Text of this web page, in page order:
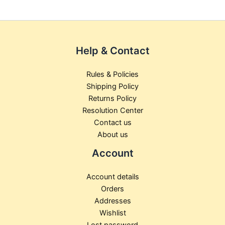
Help & Contact
Rules & Policies
Shipping Policy
Returns Policy
Resolution Center
Contact us
About us
Account
Account details
Orders
Addresses
Wishlist